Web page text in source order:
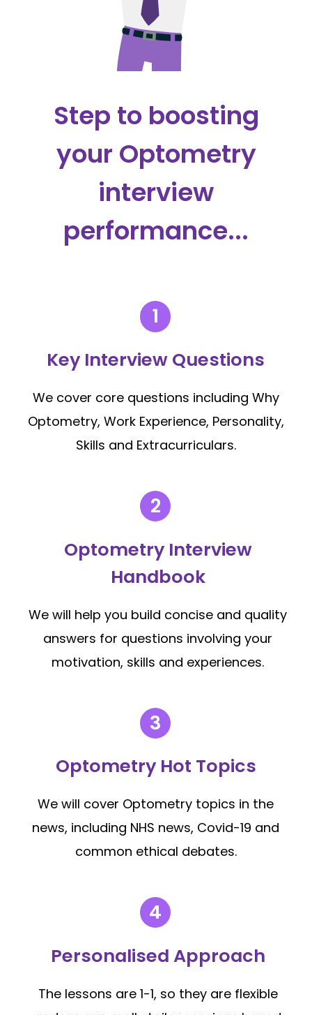
Step to boosting
your Optometry
interview
performance...
Key Interview Questions
We cover core questions including Why
Optometry, Work Experience, Personality,
Skills and Extracurriculars.
Optometry Interview
Handbook
We will help you build concise and quality
answers for questions involving your
motivation, skills and experiences.
Optometry Hot Topics
We will cover Optometry topics in the
news, including NHS news, Covid-19 and
common ethical debates.
Personalised Approach
The lessons are 1-1, so they are flexible